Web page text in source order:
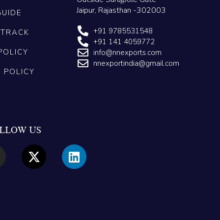
POLICY
Jaipur, Rajasthan -302003
+91 9785531548
+91 141 4059772
info@nnexports.com
nnexportindia@gmail.com
US